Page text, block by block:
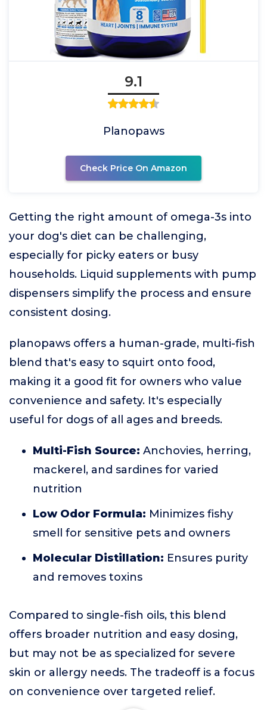
9.1
Planopaws
Check Price On Amazon
Getting the right amount of omega-3s into
your dog's diet can be challenging,
especially for picky eaters or busy
households. Liquid supplements with pump
dispensers simplify the process and ensure
consistent dosing.
planopaws offers a human-grade, multi-fish
blend that's easy to squirt onto food,
making it a good fit for owners who value
convenience and safety. It's especially
useful for dogs of all ages and breeds.
Multi-Fish Source: Anchovies, herring,
mackerel, and sardines for varied
nutrition
Low Odor Formula: Minimizes fishy
smell for sensitive pets and owners
Molecular Distillation: Ensures purity
and removes toxins
Compared to single-fish oils, this blend
offers broader nutrition and easy dosing,
but may not be as specialized for severe
skin or allergy needs. The tradeoff is a focus
on convenience over targeted relief.